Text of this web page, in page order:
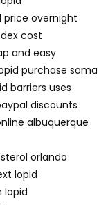
price overnight
cost
and easy
purchase soma
barriers uses
discounts
albuquerque
orlando
lopid
lopid